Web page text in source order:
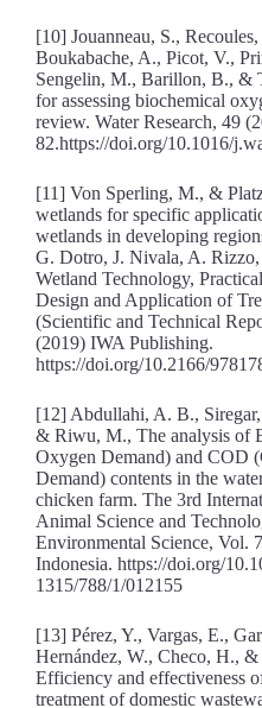
[10] Jouanneau, S.,
Boukabache, A., Picot, V.,
Sengelin, M., Barillon, B., &
for assessing biochemical
review. Water Research, 49
82.https://doi.org/10.1016/
[11] Von Sperling, M., &
wetlands for specific
wetlands in developing
G. Dotro, J. Nivala, A.
Wetland Technology,
Design and Application of
(Scientific and Technical
(2019) IWA Publishing.
https://doi.org/10.2166/
[12] Abdullahi, A. B.,
& Riwu, M., The analysis of
Oxygen Demand) and COD
Demand) contents in the
chicken farm. The 3rd
Animal Science and
Environmental Science, Vol.
Indonesia. https://doi.org/
1315/788/1/012155
[13] Pérez, Y., Vargas, E.,
Hernández, W., Checo, H.,
Efficiency and effectiveness
treatment of domestic